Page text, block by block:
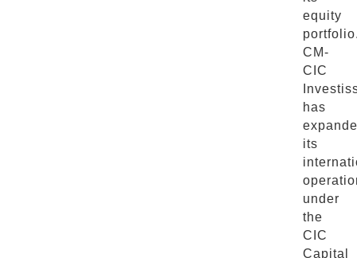
equity
CM-
CIC
has
its
under
the
CIC
Capital